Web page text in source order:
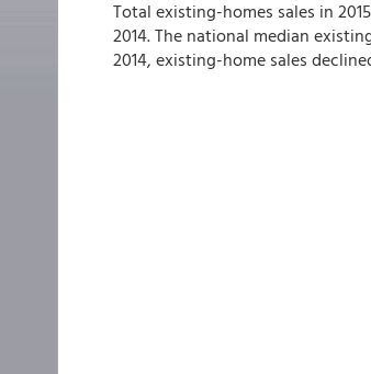
Total existing-homes sales in
2014. The national median
2014, existing-home sales